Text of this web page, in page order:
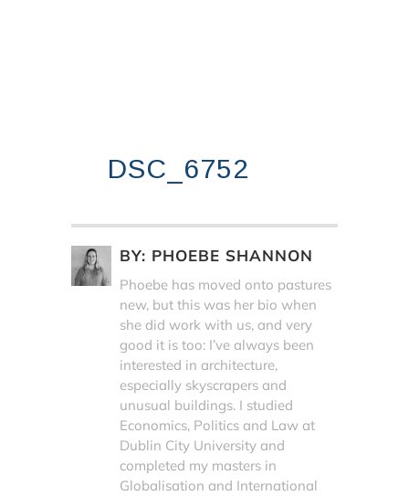
DSC_6752
BY: PHOEBE SHANNON
Phoebe has moved onto pastures
new, but this was her bio when
she did work with us, and very
good it is too: I’ve always been
interested in architecture,
especially skyscrapers and
unusual buildings. I studied
Economics, Politics and Law at
Dublin City University and
completed my masters in
Globalisation and International